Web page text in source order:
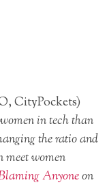
CityPockets)
women in tech than
the ratio and
meet women
Anyoneon